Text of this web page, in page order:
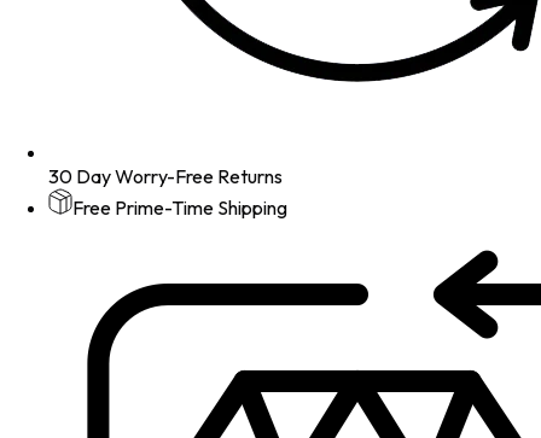
30 Day Worry-Free Returns
Free Prime-Time Shipping